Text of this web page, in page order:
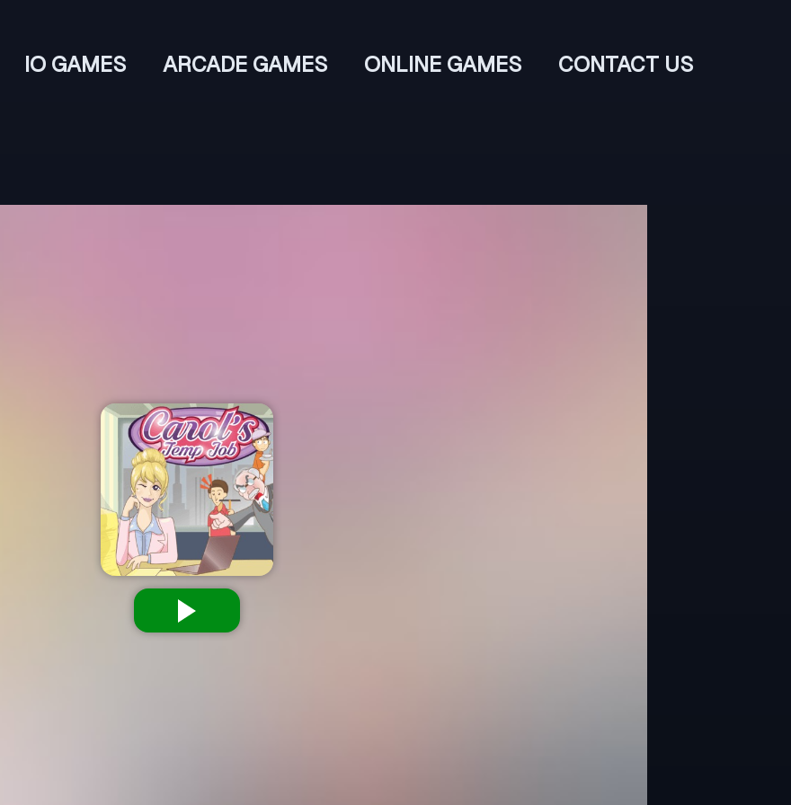
IO GAMES ARCADE GAMES ONLINE GAMES CONTACT US